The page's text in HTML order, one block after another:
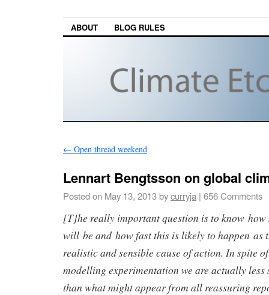
ABOUT BLOG RULES
← Open thread weekend
Lennart Bengtsson on global
Posted on May 13, 2013bycurryja | 656 Comments
[T]he really important question is to know
will be and how fast this is likely to happen as
realistic and sensible cause of action. In spite
modelling experimentation we are actually
than what might appear from all reassuring